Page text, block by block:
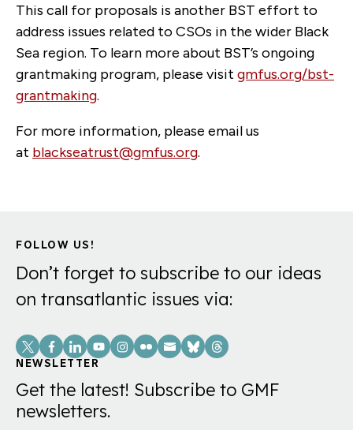
This call for proposals is another BST effort to
address issues related to CSOs in the wider Black
Sea region. To learn more about BST’s ongoing
grantmaking program, please visit gmfus.org/bst-
grantmaking.
For more information, please email us
at blackseatrust@gmfus.org.
FOLLOW US!
Don’t forget to subscribe to our ideas
on transatlantic issues via:
Social
Links
NEWSLETTER
Get the latest! Subscribe to GMF
newsletters.